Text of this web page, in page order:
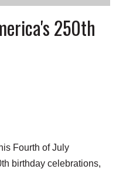
250th
Fourth of July
birthday celebrations,